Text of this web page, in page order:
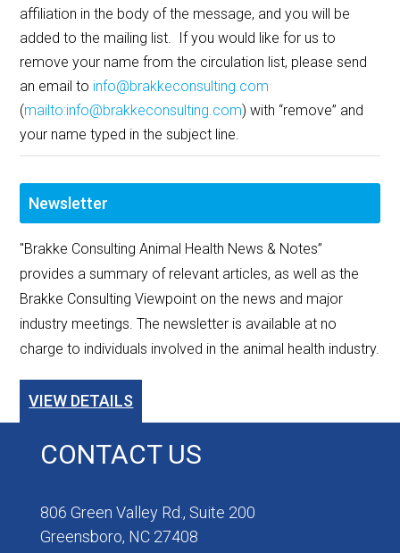
affiliation in the body of the message, and you will be
added to the mailing list. If you would like for us to
remove your name from the circulation list, please send
an email to info@brakkeconsulting.com
(mailto:info@brakkeconsulting.com) with “remove” and
your name typed in the subject line.
Newsletter
"Brakke Consulting Animal Health News & Notes”
provides a summary of relevant articles, as well as the
Brakke Consulting Viewpoint on the news and major
industry meetings. The newsletter is available at no
charge to individuals involved in the animal health industry.
VIEW DETAILS
CONTACT US
806 Green Valley Rd., Suite 200
Greensboro, NC 27408